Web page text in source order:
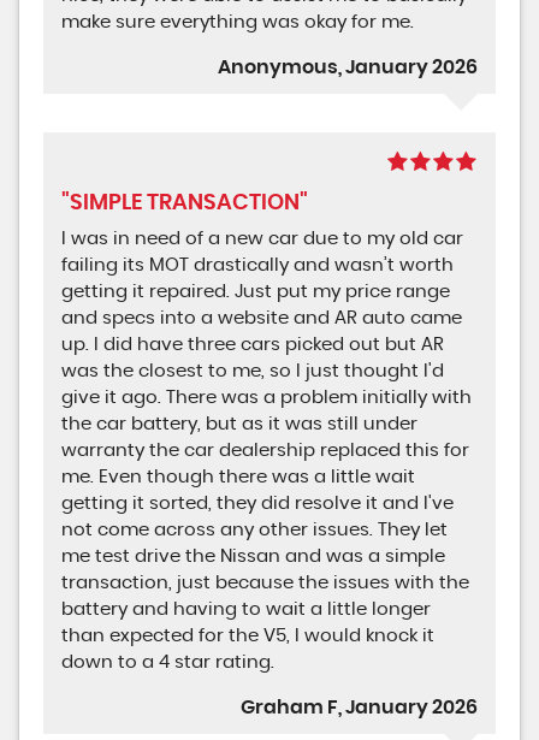
make sure everything was okay for me.
Anonymous, January 2026
"SIMPLE TRANSACTION"
I was in need of a new car due to my old car
failing its MOT drastically and wasn’t worth
getting it repaired. Just put my price range
and specs into a website and AR auto came
up. I did have three cars picked out but AR
was the closest to me, so I just thought I'd
give it ago. There was a problem initially with
the car battery, but as it was still under
warranty the car dealership replaced this for
me. Even though there was a little wait
getting it sorted, they did resolve it and I've
not come across any other issues. They let
me test drive the Nissan and was a simple
transaction, just because the issues with the
battery and having to wait a little longer
than expected for the V5, I would knock it
down to a 4 star rating.
Graham F, January 2026